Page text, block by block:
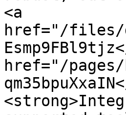
<a
href="/files/
href="/pages/